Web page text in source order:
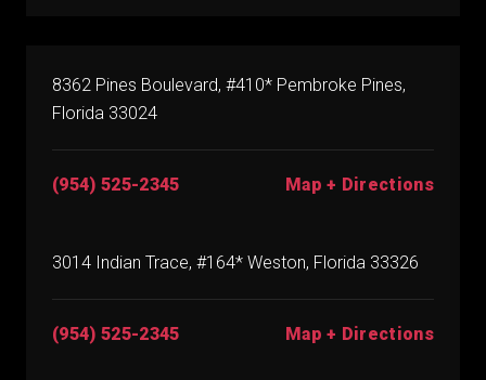
8362 Pines Boulevard, #410* Pembroke Pines,
Florida 33024
(954) 525-2345 Map + Directions
3014 Indian Trace, #164* Weston, Florida 33326
(954) 525-2345 Map + Directions